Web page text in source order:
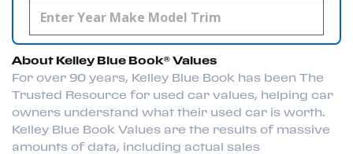
About Kelley Blue Book® Values
For over 90 years, Kelley Blue Book has been The
Trusted Resource for used car values, helping car
owners understand what their used car is worth.
Kelley Blue Book Values are the results of massive
amounts of data, including actual sales